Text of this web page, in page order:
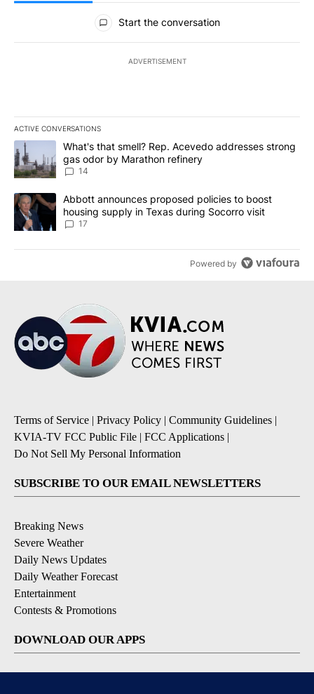
All Comments
Start the conversation
ADVERTISEMENT
ACTIVE CONVERSATIONS
The following is a list of the most commented articles in the last
A trending article titled "What's that smell? Rep. Acevedo
What's that smell? Rep. Acevedo addresses strong
gas odor by Marathon refinery
14
A trending article titled "Abbott announces proposed policies to
Abbott announces proposed policies to boost
housing supply in Texas during Socorro visit
17
Powered by
Terms of Service | Privacy Policy | Community Guidelines |
KVIA-TV FCC Public File | FCC Applications |
Do Not Sell My Personal Information
SUBSCRIBE TO OUR EMAIL NEWSLETTERS
Breaking News
Severe Weather
Daily News Updates
Daily Weather Forecast
Entertainment
Contests & Promotions
DOWNLOAD OUR APPS